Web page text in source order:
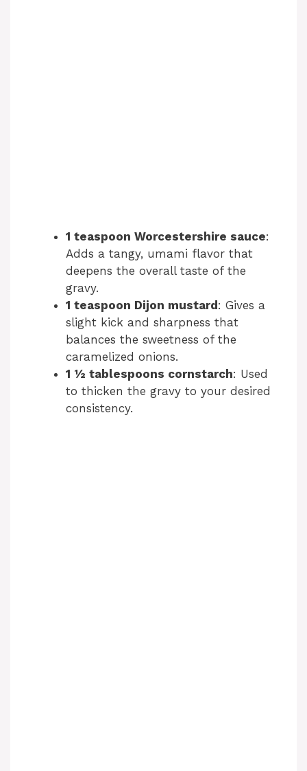
1 teaspoon Worcestershire sauce:
Adds a tangy, umami flavor that
deepens the overall taste of the
gravy.
1 teaspoon Dijon mustard : Gives a
slight kick and sharpness that
balances the sweetness of the
caramelized onions.
1 ½ tablespoons cornstarch: Used
to thicken the gravy to your desired
consistency.